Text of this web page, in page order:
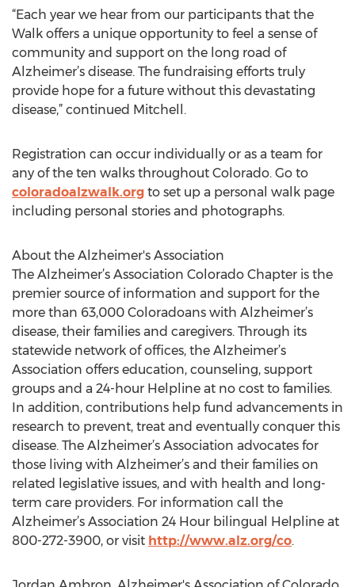
“Each year we hear from our participants that the
Walk offers a unique opportunity to feel a sense of
community and support on the long road of
Alzheimer’s disease. The fundraising efforts truly
provide hope for a future without this devastating
disease,” continued Mitchell.
Registration can occur individually or as a team for
any of the ten walks throughout Colorado. Go to
coloradoalzwalk.org to set up a personal walk page
including personal stories and photographs.
About the Alzheimer's Association
The Alzheimer’s Association Colorado Chapter is the
premier source of information and support for the
more than 63,000 Coloradoans with Alzheimer’s
disease, their families and caregivers. Through its
statewide network of offices, the Alzheimer’s
Association offers education, counseling, support
groups and a 24-hour Helpline at no cost to families.
In addition, contributions help fund advancements in
research to prevent, treat and eventually conquer this
disease. The Alzheimer’s Association advocates for
those living with Alzheimer’s and their families on
related legislative issues, and with health and long-
term care providers. For information call the
Alzheimer’s Association 24 Hour bilingual Helpline at
800-272-3900, or visit http://www.alz.org/co.